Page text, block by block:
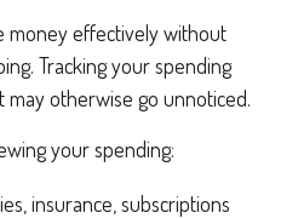
money effectively without
Tracking your spending
otherwise go unnoticed.
your spending:
insurance, subscriptions